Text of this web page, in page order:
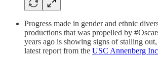
Progress made in gender and ethnic
productions that was propelled by
years ago is showing signs of stalling
latest report from the USC Annenberg